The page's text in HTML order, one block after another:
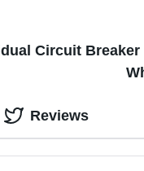
Circuit
Reviews